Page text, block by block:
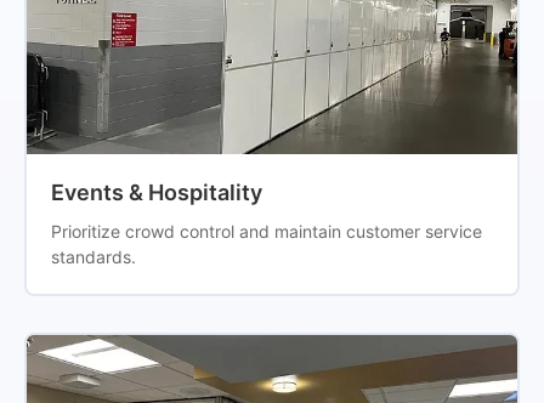
Events & Hospitality
Prioritize crowd control and maintain customer service
standards.